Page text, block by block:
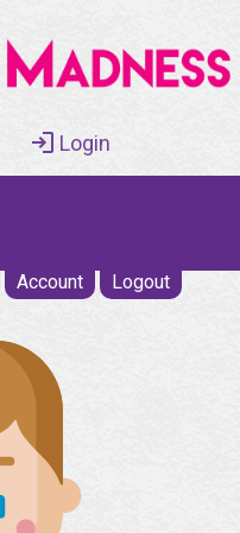
Login
Account Logout